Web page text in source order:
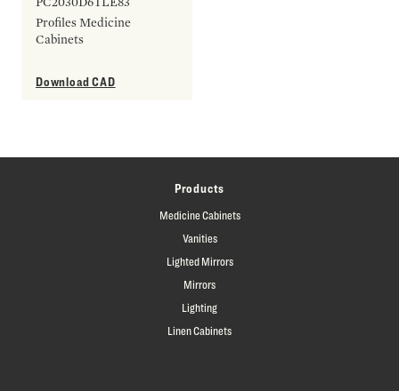
Profiles Medicine
Cabinets
Download CAD
Products
Medicine Cabinets
Vanities
Lighted Mirrors
Mirrors
Lighting
Linen Cabinets